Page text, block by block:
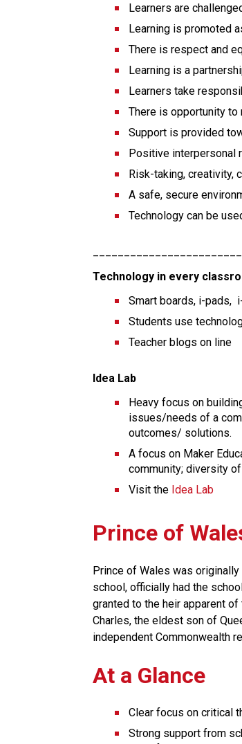
Learners are
Learning is promoted
There is respect and
Learning is a
Learners take
There is opportunity
Support is provided
Positive interpersonal
Risk-taking, creativity,
A safe, secure
Technology can be
Technology in every
Smart boards, i-pads,
Students use
Teacher blogs on line
Idea Lab
Heavy focus on
issues/needs of a
outcomes/ solutions.
A focus on Maker
community; diversity
Visit the Idea Lab
Prince of
Prince of Wales was
school, officially had the
granted to the heir apparent
Charles, the eldest son of
independent Commonwealth
At a Glance
Clear focus on critical
Strong support from